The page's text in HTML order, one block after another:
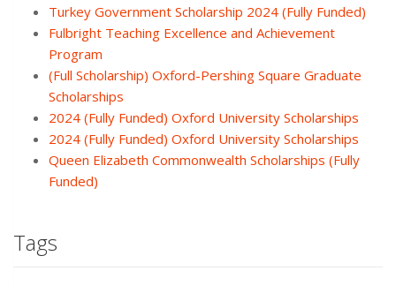
Turkey Government Scholarship 2024 (Fully Funded)
Fulbright Teaching Excellence and Achievement
Program
(Full Scholarship) Oxford-Pershing Square Graduate
Scholarships
2024 (Fully Funded) Oxford University Scholarships
2024 (Fully Funded) Oxford University Scholarships
Queen Elizabeth Commonwealth Scholarships (Fully
Funded)
Tags